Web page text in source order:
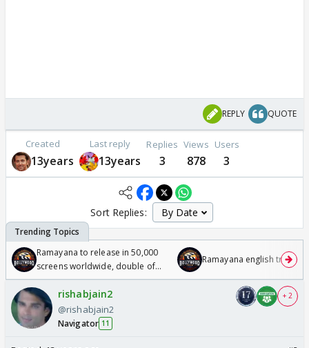
REPLY QUOTE
Created
13years
Last reply
13years
Replies
3
Views
878
Users
3
Sort Replies:
Ramayana to release in 50,000
screens worldwide, double of
Odyssey
Ramayana english trailer
rishabjain2
@rishabjain2
Navigator 11
+ 2